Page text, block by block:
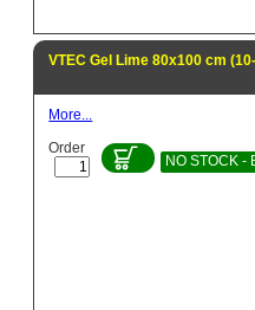
VTEC Gel Lime 80x100 cm
More...
Order
NO STOCK -